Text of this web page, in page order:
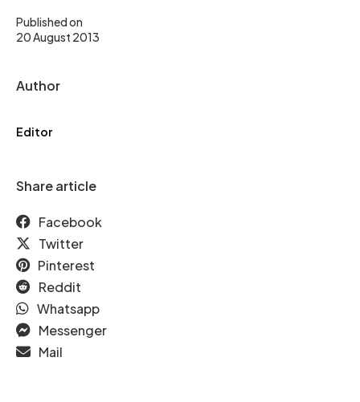
Published on
20 August 2013
Author
Editor
Share article
Facebook
Twitter
Pinterest
Reddit
Whatsapp
Messenger
Mail